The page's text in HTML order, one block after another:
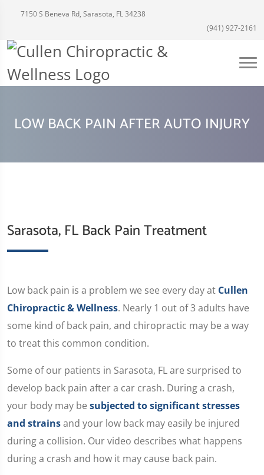
7150 S Beneva Rd, Sarasota, FL 34238
(941) 927-2161
LOW BACK PAIN AFTER AUTO INJURY
Sarasota, FL Back Pain Treatment
Low back pain is a problem we see every day at Cullen
Chiropractic & Wellness. Nearly 1 out of 3 adults have
some kind of back pain, and chiropractic may be a way
to treat this common condition.
Some of our patients in Sarasota, FL are surprised to
develop back pain after a car crash. During a crash,
your body may be subjected to significant stresses
and strainsand your low back may easily be injured
during a collision. Our video describes what happens
during a crash and how it may cause back pain.